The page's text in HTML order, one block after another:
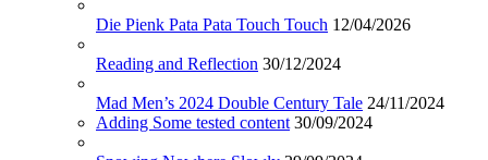
Die Pienk Pata Pata Touch Touch 12/04/2026
Reading and Reflection 30/12/2024
Mad Men’s 2024 Double Century Tale 24/11/2024
Adding Some tested content 30/09/2024